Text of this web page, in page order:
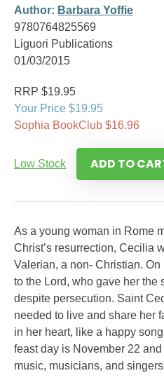
Author: Barbara Yoffie
9780764825569
Liguori Publications
01/03/2015
RRP $19.95
Your Price $19.95
Sophia BookClub $16.96
Low Stock ADD TO
As a young woman in Rome
Christ’s resurrection, Cecilia
Valerian, a non- Christian.
to the Lord, who gave her the
despite persecution. Saint
needed to live and share her
in her heart, like a happy
feast day is November 22
music, musicians, and